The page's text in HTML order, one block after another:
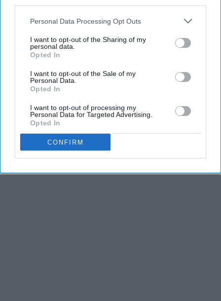
Personal Data Processing Opt Outs
I want to opt-out of the Sharing of my
personal data.
Opted In
I want to opt-out of the Sale of my
Personal Data.
Opted In
I want to opt-out of processing my
Personal Data for Targeted Advertising.
Opted In
CONFIRM